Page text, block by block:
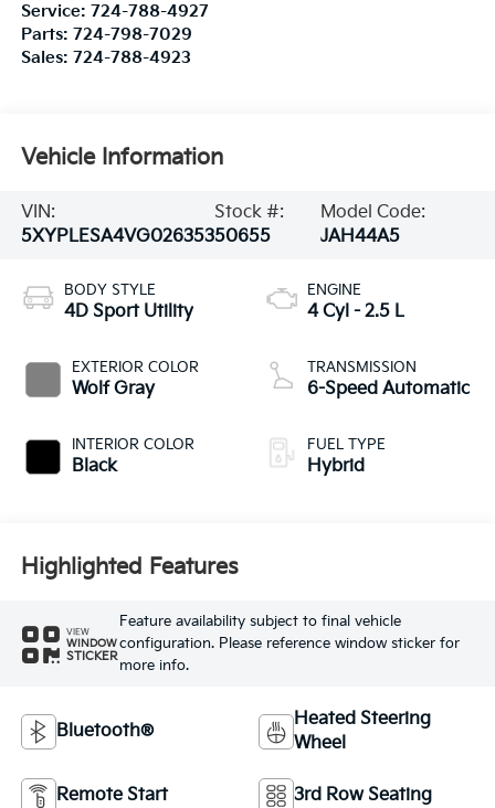
Service: 724-788-4927
Parts: 724-798-7029
Sales: 724-788-4923
Vehicle Information
VIN:
5XYPLESA4VG026353
Stock #:
50655
Model Code:
JAH44A5
BODY STYLE
4D Sport Utility
EXTERIOR COLOR
Wolf Gray
INTERIOR COLOR
Black
ENGINE
4 Cyl - 2.5 L
TRANSMISSION
6-Speed Automatic
FUEL TYPE
Hybrid
Highlighted Features
VIEW
WINDOW
STICKER
Feature availability subject to final vehicle
configuration. Please reference window sticker for
more info.
Bluetooth®
Heated Steering
Wheel
Remote Start 3rd Row Seating